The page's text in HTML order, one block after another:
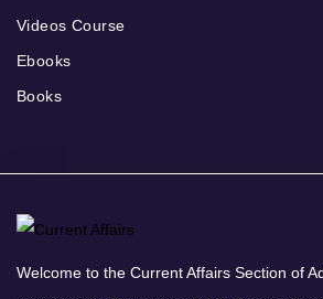
Videos Course
Ebooks
Books
Welcome to the Current Affairs Section of